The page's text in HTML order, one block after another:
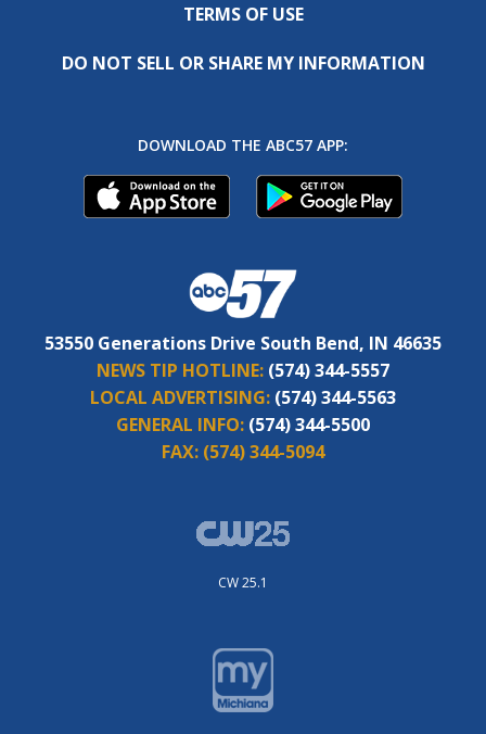
TERMS OF USE
DO NOT SELL OR SHARE MY INFORMATION
DOWNLOAD THE ABC57 APP:
53550 Generations Drive South Bend, IN 46635
NEWS TIP HOTLINE: (574) 344-5557
LOCAL ADVERTISING: (574) 344-5563
GENERAL INFO: (574) 344-5500
FAX: (574) 344-5094
CW 25.1